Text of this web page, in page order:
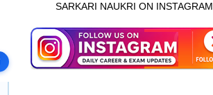
SARKARI NAUKRI ON INSTAGRAM